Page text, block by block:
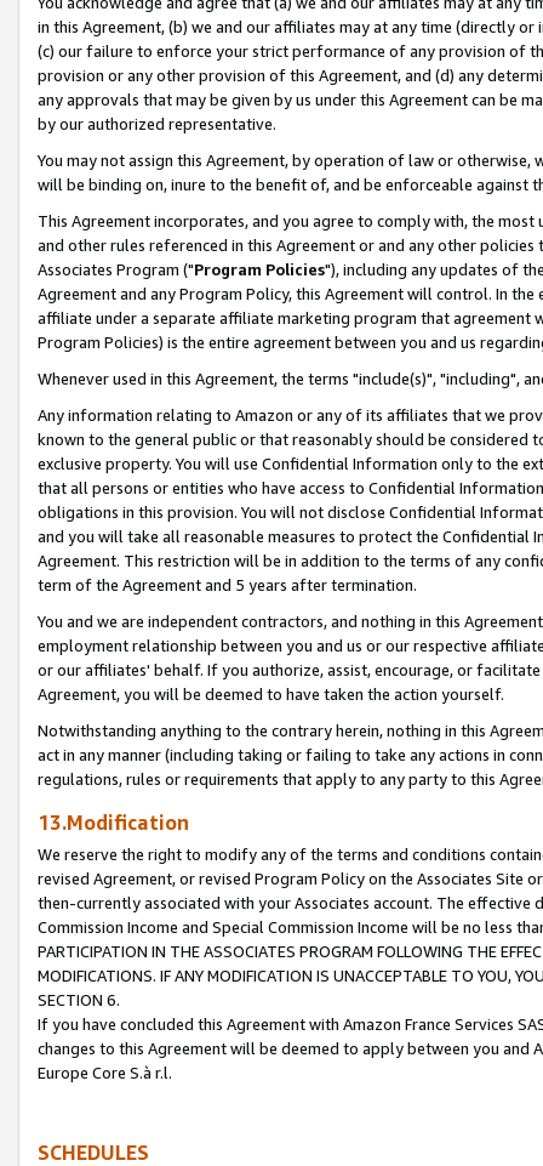
in this Agreement, (b) we and our affiliates may at any time (directly
(c) our failure to enforce your strict performance of any provision of
provision or any other provision of this Agreement, and (d) any
any approvals that may be given by us under this Agreement can be
by our authorized representative.
You may not assign this Agreement, by operation of law or
will be binding on, inure to the benefit of, and be enforceable against
This Agreement incorporates, and you agree to comply with, the
and other rules referenced in this Agreement or and any other
Associates Program ("Program Policies"), including any updates of
Agreement and any Program Policy, this Agreement will control. In
affiliate under a separate affiliate marketing program that agreement
Program Policies) is the entire agreement between you and us
Whenever used in this Agreement, the terms "include(s)", "including",
Any information relating to Amazon or any of its affiliates that we
known to the general public or that reasonably should be considered
exclusive property. You will use Confidential Information only to the
that all persons or entities who have access to Confidential
obligations in this provision. You will not disclose Confidential
and you will take all reasonable measures to protect the Confidential
Agreement. This restriction will be in addition to the terms of any
term of the Agreement and 5 years after termination.
You and we are independent contractors, and nothing in this
employment relationship between you and us or our respective
or our affiliates' behalf. If you authorize, assist, encourage, or
Agreement, you will be deemed to have taken the action yourself.
Notwithstanding anything to the contrary herein, nothing in this
act in any manner (including taking or failing to take any actions in
regulations, rules or requirements that apply to any party to this
13.Modification
We reserve the right to modify any of the terms and conditions
revised Agreement, or revised Program Policy on the Associates
then-currently associated with your Associates account. The
Commission Income and Special Commission Income will be no less
PARTICIPATION IN THE ASSOCIATES PROGRAM FOLLOWING THE
MODIFICATIONS. IF ANY MODIFICATION IS UNACCEPTABLE TO YOU,
SECTION 6.
If you have concluded this Agreement with Amazon France Services
changes to this Agreement will be deemed to apply between you and
Europe Core S.à r.l.
SCHEDULES